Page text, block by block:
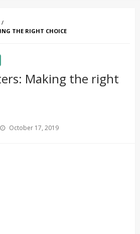
THE RIGHT CHOICE
Making the right
Posted
October 17, 2019